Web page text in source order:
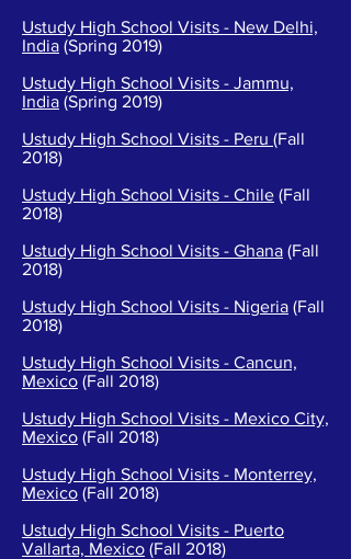
Ustudy High School Visits - New Delhi,
India (Spring 2019)
Ustudy High School Visits - Jammu,
India (Spring 2019)
Ustudy High School Visits - Peru (Fall
2018)
Ustudy High School Visits - Chile (Fall
2018)
Ustudy High School Visits - Ghana (Fall
2018)
Ustudy High School Visits - Nigeria (Fall
2018)
Ustudy High School Visits - Cancun,
Mexico (Fall 2018)
Ustudy High School Visits - Mexico City,
Mexico (Fall 2018)
Ustudy High School Visits - Monterrey,
Mexico (Fall 2018)
Ustudy High School Visits - Puerto
Vallarta, Mexico (Fall 2018)